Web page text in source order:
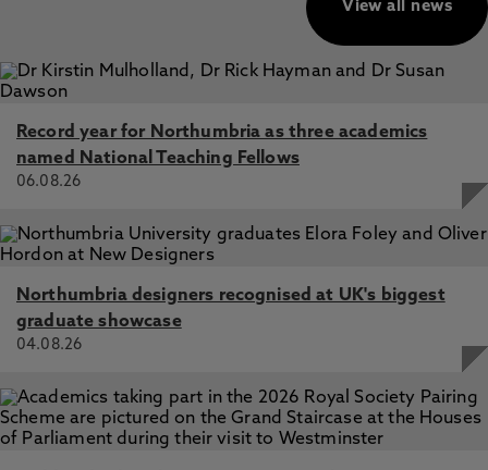
View all news
Record year for Northumbria as three academics
named National Teaching Fellows
06.08.26
Northumbria designers recognised at UK's biggest
graduate showcase
04.08.26